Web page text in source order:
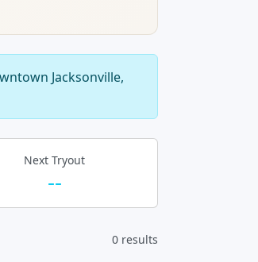
Jacksonville,
Next Tryout
--
0 results